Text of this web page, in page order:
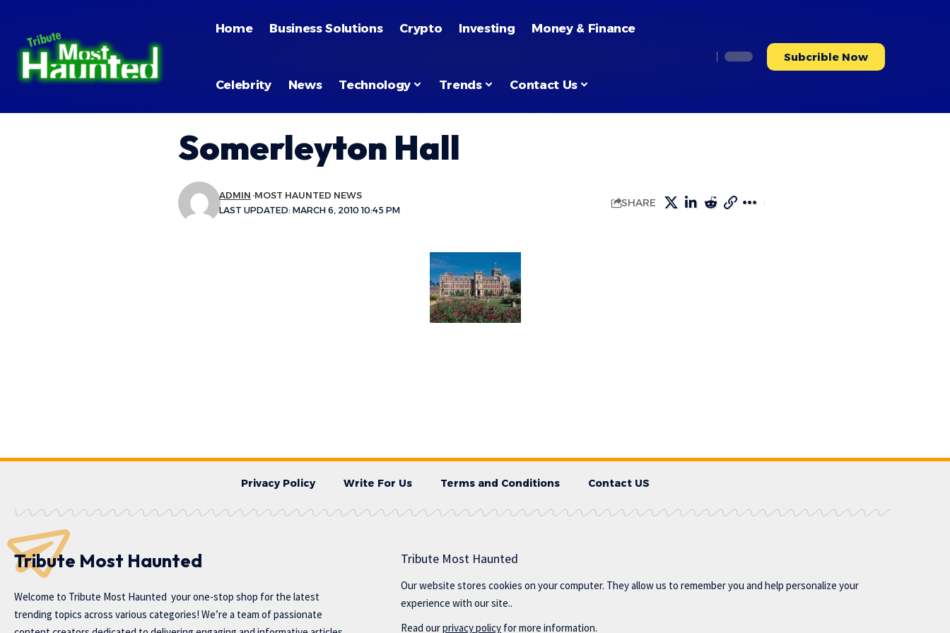
Home Business Solutions Crypto Investing Money & Finance
Celebrity News Technology Trends Contact Us
Subcrible Now
Somerleyton Hall
LAST UPDATED: MARCH 6, 2010 10:45 PM
ADMIN MOST HAUNTED NEWS
SHARE
Privacy Policy Write For Us Terms and Conditions Contact US
Tribute Most Haunted
Welcome to Tribute Most Haunted your one-stop shop for the latest
trending topics across various categories! We’re a team of passionate
Tribute Most Haunted
Our website stores cookies on your computer. They allow us to remember you and help personalize your
experience with our site..
Read ourprivacy policy for more information.